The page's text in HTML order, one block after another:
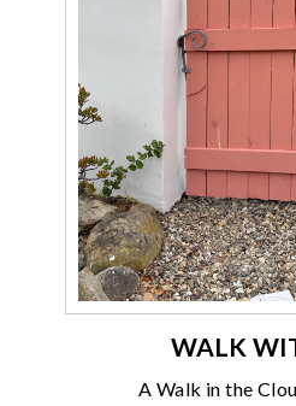
WALK
A Walk in the